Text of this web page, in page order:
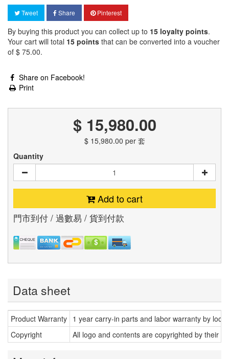
Tweet Share Pinterest
By buying this product you can collect up to 15 loyalty points.
Your cart will total 15 points that can be converted into a voucher
of $ 75.00.
Share on Facebook!
Print
$ 15,980.00
$ 15,980.00 per 套
Quantity
Add to cart
門市到付 / 過數易 / 貨到付款
Data sheet
Product Warranty 1 year carry-in parts and labor warranty by
Copyright
All logo and contents are copyrighted by their